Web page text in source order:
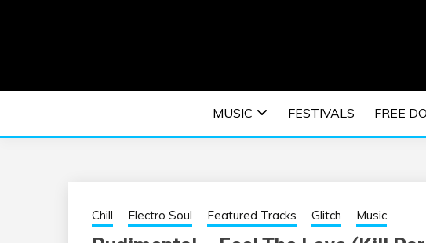
EDM |MUSIC FESTIVALS FREE
Chill Electro Soul Featured Tracks Glitch Music